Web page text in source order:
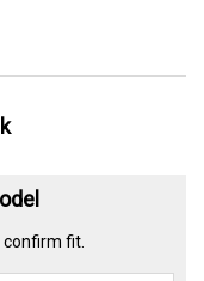
confirm fit.